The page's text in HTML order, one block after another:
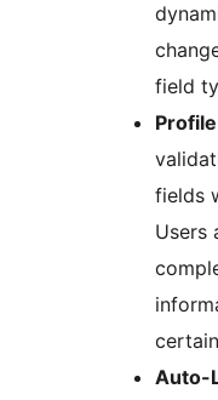
field
fields
Users
Auto-